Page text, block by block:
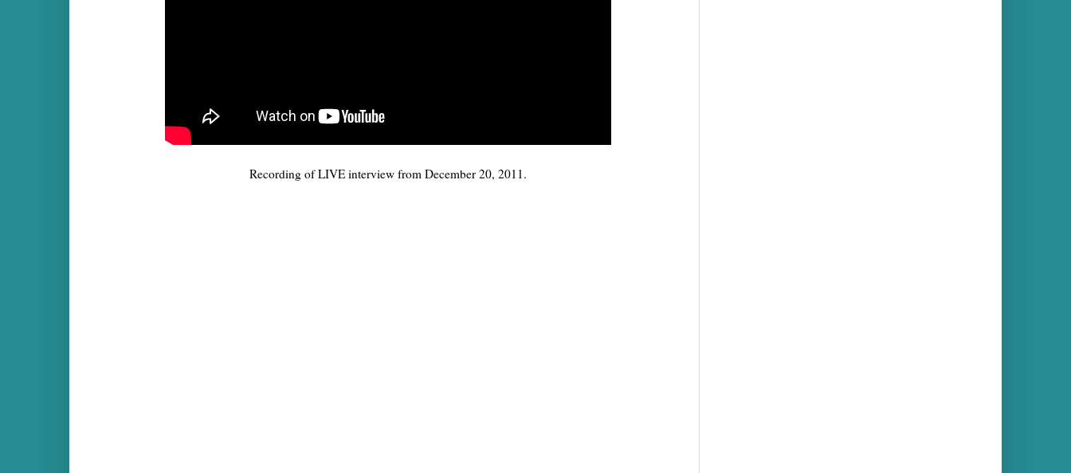
Recording of LIVE interview from December 20, 2011.